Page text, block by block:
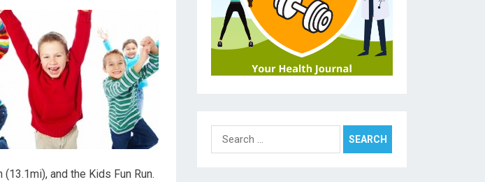
and the Kids Fun Run.
Search
for: